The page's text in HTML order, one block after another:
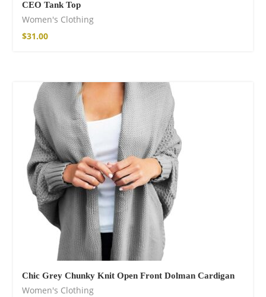
CEO Tank Top
Women's Clothing
$31.00
Chic Grey Chunky Knit Open Front Dolman Cardigan
Women's Clothing